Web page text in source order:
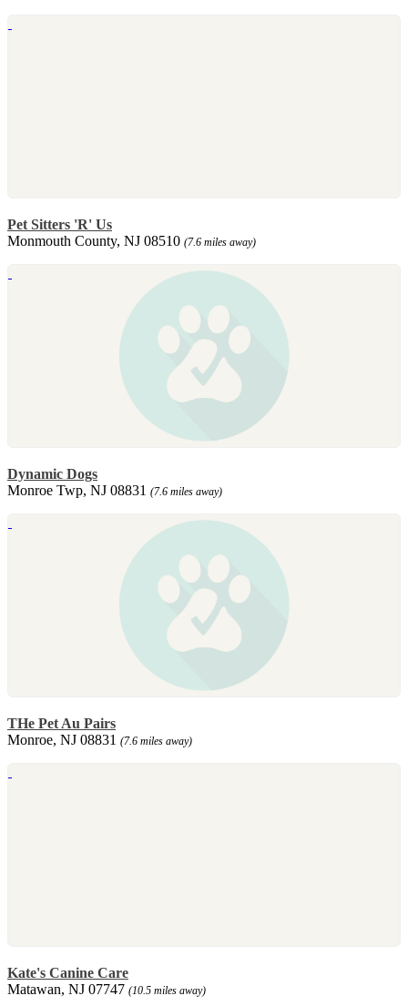
Pet Sitters 'R' Us
Monmouth County, NJ 08510 (7.6 miles away)
Dynamic Dogs
Monroe Twp, NJ 08831 (7.6 miles away)
THe Pet Au Pairs
Monroe, NJ 08831 (7.6 miles away)
Kate's Canine Care
Matawan, NJ 07747 (10.5 miles away)